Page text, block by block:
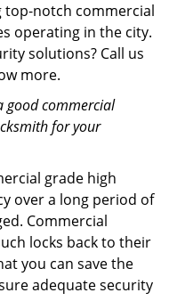
top-notch commercial
operating in the city.
solutions? Call us
more.
good commercial
for your
grade high
over a long period of
Commercial
locks back to their
you can save the
adequate security